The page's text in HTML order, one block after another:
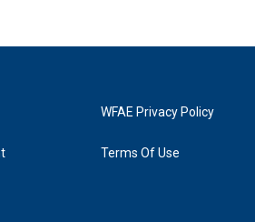
WFAE Privacy Policy
Terms Of Use